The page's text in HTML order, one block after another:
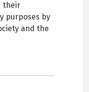
their
purposes by
and the